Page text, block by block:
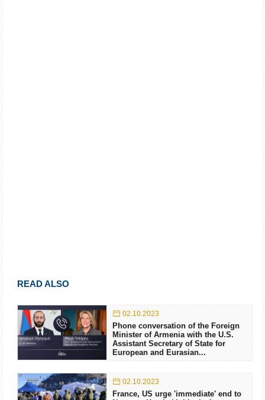
READ ALSO
02.10.2023
Phone conversation of the Foreign
Minister of Armenia with the U.S.
Assistant Secretary of State for
European and Eurasian...
02.10.2023
France, US urge 'immediate' end to